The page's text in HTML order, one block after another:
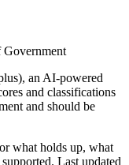
an AI-powered
and classifications
and should be
what holds up, what
Last updated